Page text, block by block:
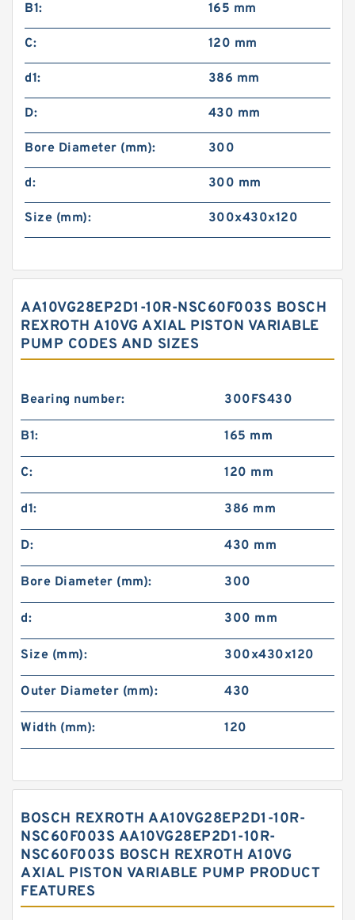
B1: 165 mm
C: 120 mm
d1: 386 mm
D: 430 mm
Bore Diameter (mm): 300
d: 300 mm
Size (mm): 300x430x120
AA10VG28EP2D1-10R-NSC60F003S BOSCH
REXROTH A10VG AXIAL PISTON VARIABLE
PUMP CODES AND SIZES
Bearing number: 300FS430
B1: 165 mm
C: 120 mm
d1: 386 mm
D: 430 mm
Bore Diameter (mm): 300
d: 300 mm
Size (mm): 300x430x120
Outer Diameter (mm): 430
Width (mm): 120
BOSCH REXROTH AA10VG28EP2D1-10R-
NSC60F003S AA10VG28EP2D1-10R-
NSC60F003S BOSCH REXROTH A10VG
AXIAL PISTON VARIABLE PUMP PRODUCT
FEATURES